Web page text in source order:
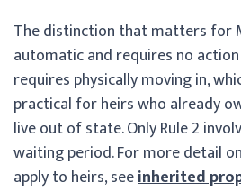
The distinction that matters for
automatic and requires no
requires physically moving in,
practical for heirs who already
live out of state. Only Rule 2
waiting period. For more detail
apply to heirs, seeinherited